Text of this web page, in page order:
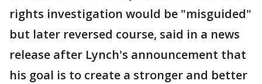
rights investigation would be "misguided"
but later reversed course, said in a news
release after Lynch's announcement that
his goal is to create a stronger and better